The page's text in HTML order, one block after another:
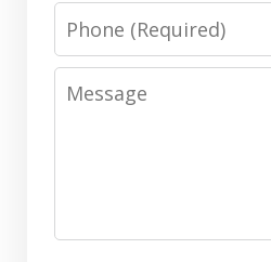
Phone
Message